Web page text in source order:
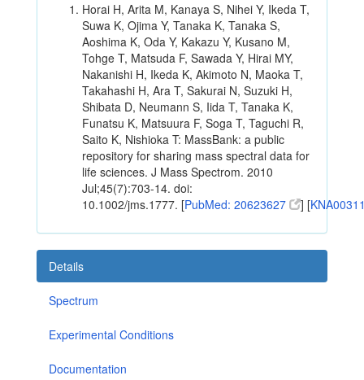
Horai H, Arita M, Kanaya S, Nihei Y, Ikeda T,
Suwa K, Ojima Y, Tanaka K, Tanaka S,
Aoshima K, Oda Y, Kakazu Y, Kusano M,
Tohge T, Matsuda F, Sawada Y, Hirai MY,
Nakanishi H, Ikeda K, Akimoto N, Maoka T,
Takahashi H, Ara T, Sakurai N, Suzuki H,
Shibata D, Neumann S, Iida T, Tanaka K,
Funatsu K, Matsuura F, Soga T, Taguchi R,
Saito K, Nishioka T: MassBank: a public
repository for sharing mass spectral data for
life sciences. J Mass Spectrom. 2010
Jul;45(7):703-14. doi:
10.1002/jms.1777. [PubMed: 20623627 ] [
Details
Spectrum
Experimental Conditions
Documentation